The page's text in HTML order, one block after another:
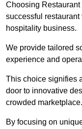
Choosing Restaurant
successful
hospitality business.
We provide tailored
experience and
This choice signifies
door to innovative
crowded marketplace.
By focusing on